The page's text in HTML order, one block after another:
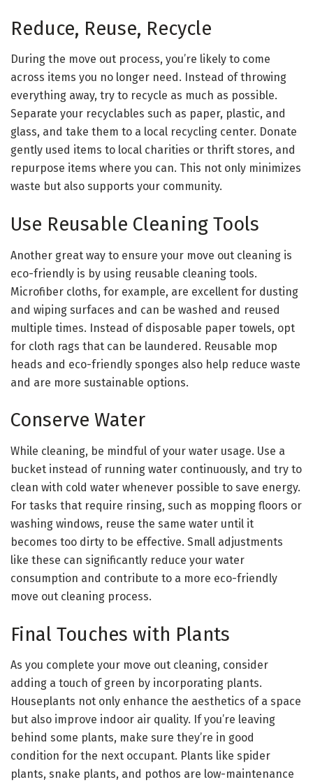
Reduce, Reuse, Recycle
During the move out process, you’re likely to come
across items you no longer need. Instead of throwing
everything away, try to recycle as much as possible.
Separate your recyclables such as paper, plastic, and
glass, and take them to a local recycling center. Donate
gently used items to local charities or thrift stores, and
repurpose items where you can. This not only minimizes
waste but also supports your community.
Use Reusable Cleaning Tools
Another great way to ensure your move out cleaning is
eco-friendly is by using reusable cleaning tools.
Microfiber cloths, for example, are excellent for dusting
and wiping surfaces and can be washed and reused
multiple times. Instead of disposable paper towels, opt
for cloth rags that can be laundered. Reusable mop
heads and eco-friendly sponges also help reduce waste
and are more sustainable options.
Conserve Water
While cleaning, be mindful of your water usage. Use a
bucket instead of running water continuously, and try to
clean with cold water whenever possible to save energy.
For tasks that require rinsing, such as mopping floors or
washing windows, reuse the same water until it
becomes too dirty to be effective. Small adjustments
like these can significantly reduce your water
consumption and contribute to a more eco-friendly
move out cleaning process.
Final Touches with Plants
As you complete your move out cleaning, consider
adding a touch of green by incorporating plants.
Houseplants not only enhance the aesthetics of a space
but also improve indoor air quality. If you’re leaving
behind some plants, make sure they’re in good
condition for the next occupant. Plants like spider
plants, snake plants, and pothos are low-maintenance